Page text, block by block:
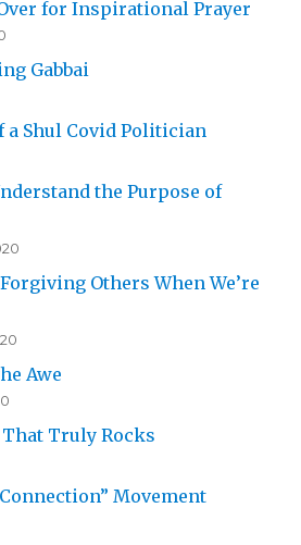
for Inspirational Prayer
Gabbai
a Shul Covid Politician
the Purpose of
Others When We’re
Awe
Truly Rocks
Movement